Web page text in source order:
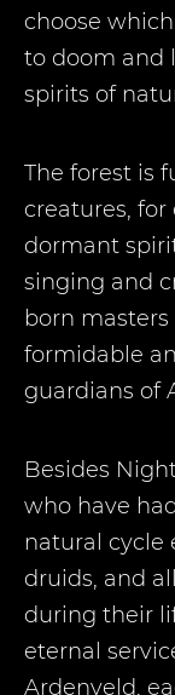
choose
to doom and
spirits of
The forest is
creatures, for
dormant
singing and
born
formidable
guardians of
Besides
who have
natural cycle
druids, and
during their
eternal
Ardenveld,